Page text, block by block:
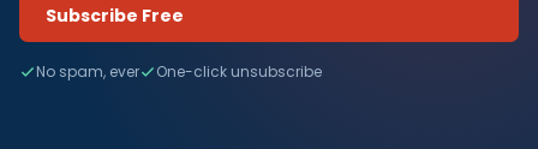
Subscribe Free
No spam, ever One-click unsubscribe